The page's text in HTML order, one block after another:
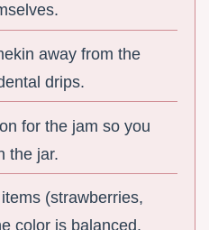
away from the
drips.
for the jam so you
the jar.
(strawberries,
color is balanced.